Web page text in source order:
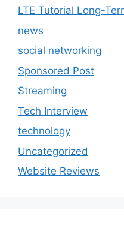
LTE Tutorial Long-
news
social networking
Sponsored Post
Streaming
Tech Interview
technology
Uncategorized
Website Reviews